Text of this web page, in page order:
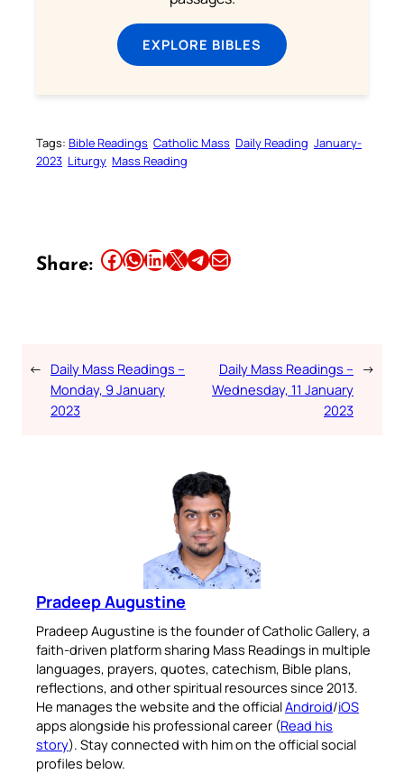
EXPLORE BIBLES
Tags: Bible Readings Catholic Mass Daily Reading January-
2023 Liturgy Mass Reading
Share: Share this article on Facebook Share this article on WhatsApp Share this article on LinkedIn Share this article on X Share this article on TelegramEmail this Article
← Daily Mass Readings –
Monday, 9 January
2023
Daily Mass Readings –
Wednesday, 11 January
2023
→
Pradeep Augustine
Pradeep Augustine is the founder of Catholic Gallery, a
faith-driven platform sharing Mass Readings in multiple
languages, prayers, quotes, catechism, Bible plans,
reflections, and other spiritual resources since 2013.
He manages the website and the officialAndroid/iOS
apps alongside his professional career (Read his
story). Stay connected with him on the official social
profiles below.